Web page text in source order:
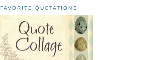
FAVORITE QUOTATIONS